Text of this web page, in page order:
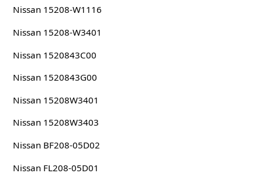
Nissan 15208-W1116
Nissan 15208-W3401
Nissan 1520843C00
Nissan 1520843G00
Nissan 15208W3401
Nissan 15208W3403
Nissan BF208-05D02
Nissan FL208-05D01